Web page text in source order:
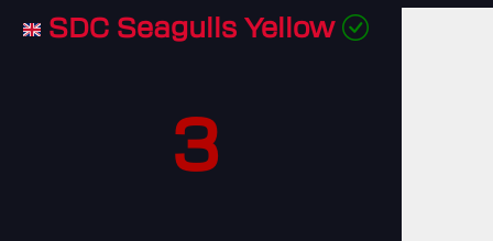
SDC Seagulls Yellow
3